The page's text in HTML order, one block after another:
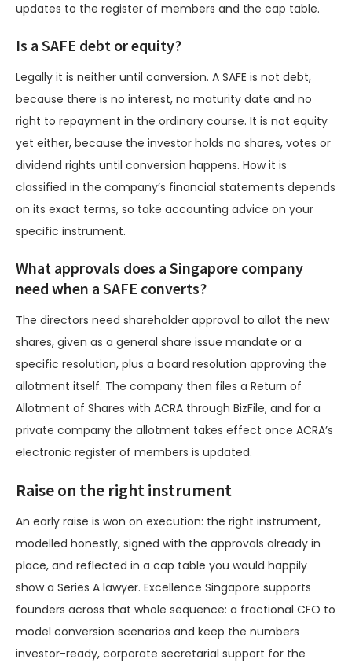
updates to the register of members and the cap table.
Is a SAFE debt or equity?
Legally it is neither until conversion. A SAFE is not debt,
because there is no interest, no maturity date and no
right to repayment in the ordinary course. It is not equity
yet either, because the investor holds no shares, votes or
dividend rights until conversion happens. How it is
classified in the company’s financial statements depends
on its exact terms, so take accounting advice on your
specific instrument.
What approvals does a Singapore company
need when a SAFE converts?
The directors need shareholder approval to allot the new
shares, given as a general share issue mandate or a
specific resolution, plus a board resolution approving the
allotment itself. The company then files a Return of
Allotment of Shares with ACRA through BizFile, and for a
private company the allotment takes effect once ACRA’s
electronic register of members is updated.
Raise on the right instrument
An early raise is won on execution: the right instrument,
modelled honestly, signed with the approvals already in
place, and reflected in a cap table you would happily
show a Series A lawyer. Excellence Singapore supports
founders across that whole sequence: a fractional CFO to
model conversion scenarios and keep the numbers
investor-ready, corporate secretarial support for the